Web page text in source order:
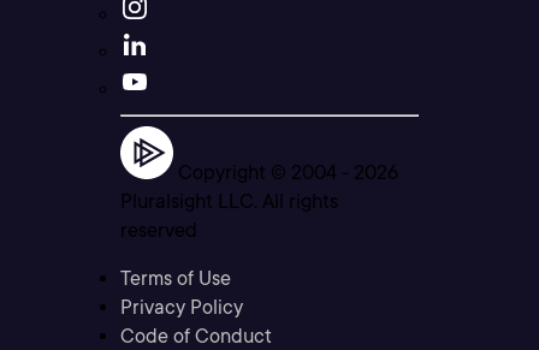
Copyright © 2004 - 2026
Pluralsight LLC. All rights
reserved
Terms of Use
Privacy Policy
Code of Conduct